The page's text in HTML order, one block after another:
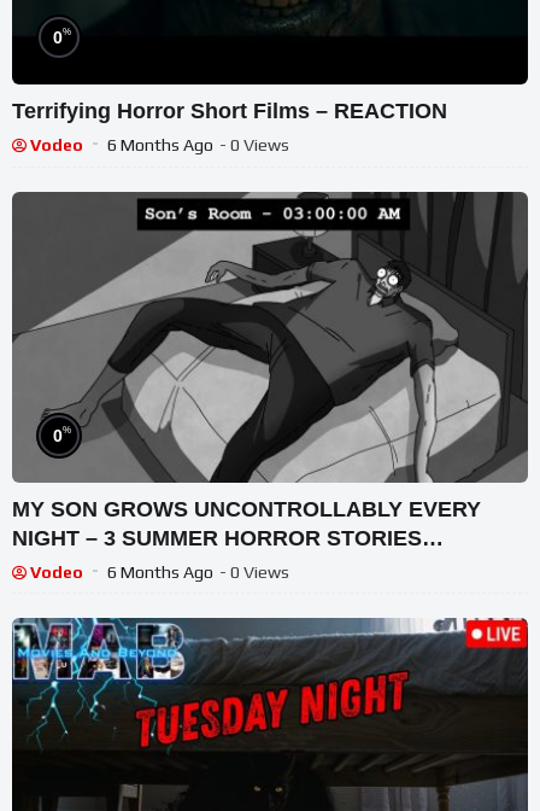
0%
Terrifying Horror Short Films – REACTION
Vodeo 6 Months Ago - 0 Views
0%
MY SON GROWS UNCONTROLLABLY EVERY
NIGHT – 3 SUMMER HORROR STORIES
ANIMATED
Vodeo 6 Months Ago - 0 Views